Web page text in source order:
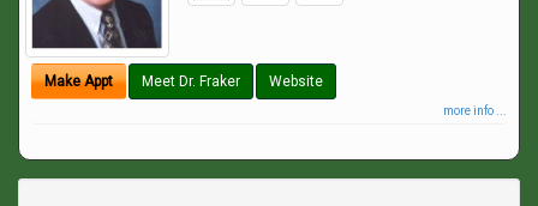
Make Appt Meet Dr. Fraker Website
more info ...